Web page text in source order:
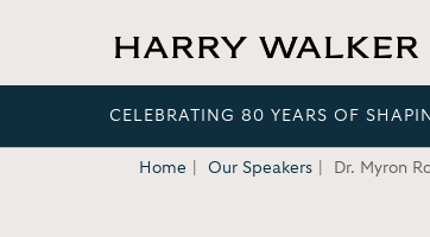
CELEBRATING 80 YEARS OF
Home Our Speakers Dr. Myron